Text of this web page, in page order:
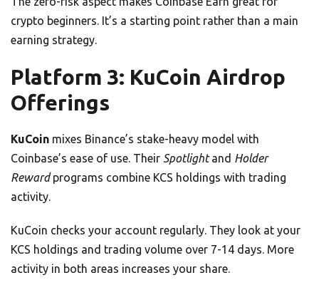
crypto beginners. It’s a starting point rather than a main
earning strategy.
Platform 3: KuCoin Airdrop
Offerings
KuCoin mixes Binance’s stake-heavy model with
Coinbase’s ease of use. Their Spotlightand Holder
Rewardprograms combine KCS holdings with trading
activity.
KuCoin checks your account regularly. They look at your
KCS holdings and trading volume over 7-14 days. More
activity in both areas increases your share.